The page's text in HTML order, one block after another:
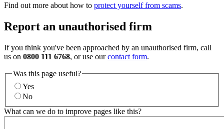
Find out more about how to protect yourself from scams.
Report an unauthorised firm
If you think you've been approached by an unauthorised firm, call
us on 0800 111 6768, or use ourcontact form.
Was this page useful?
Yes
No
What can we do to improve pages like this?